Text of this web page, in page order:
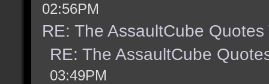
02:56PM
RE: The AssaultCube Quotes
RE: The AssaultCube
03:49PM